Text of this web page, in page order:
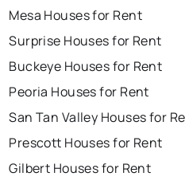
Mesa Houses for Rent
Surprise Houses for Rent
Buckeye Houses for Rent
Peoria Houses for Rent
San Tan Valley Houses for
Prescott Houses for Rent
Gilbert Houses for Rent